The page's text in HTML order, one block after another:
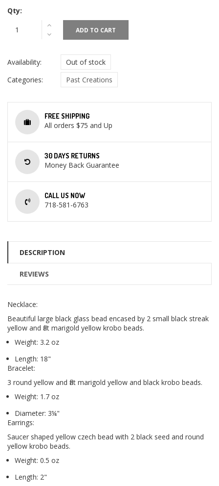
Qty:
ADD TO CART
Availability:
Out of stock
Categories:
Past Creations
FREE SHIPPING
All orders $75 and Up
30 DAYS RETURNS
Money Back Guarantee
CALL US NOW
718-581-6763
DESCRIPTION
REVIEWS
Necklace:
Beautiful large black glass bead encased by 2 small black streak
yellow and flat marigold yellow krobo beads.
Weight: 3.2 oz
Length: 18"
Bracelet:
3 round yellow and flat marigold yellow and black krobo beads.
Weight: 1.7 oz
Diameter: 3¼"
Earrings:
Saucer shaped yellow czech bead with 2 black seed and round
yellow krobo beads.
Weight: 0.5 oz
Length: 2"